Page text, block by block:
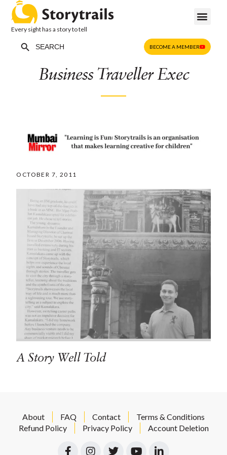
Every sight has a story to tell
for:
BECOME A MEMBER
Business Traveller Exec
OCTOBER 7, 2011
A Story Well Told
About FAQ Contact
Terms & Conditions
Refund Policy
Privacy Policy Account Deletion